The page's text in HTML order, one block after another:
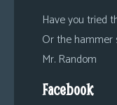
Have you tried
Or the hammer
Mr. Random
Facebook